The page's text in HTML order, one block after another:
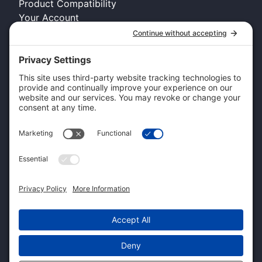
CUSTOMER SERVICE
Shipping Information
Pricing and Descriptions
Return and Exchange Form
Accessibility Statement
About Kennel Gear USA
Request A Catalog
Authorized Retailer
Technology Licensing & OEM
Dealer Login
Product Compatibility
Your Account